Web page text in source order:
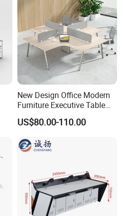
Convertible, Modern
Melamine
50mm Melamine
1800/2000/2200/240
1800mm
New Design Office Modern
Furniture Executive Table
Workstation Modular Desk
US$80.00-110.00